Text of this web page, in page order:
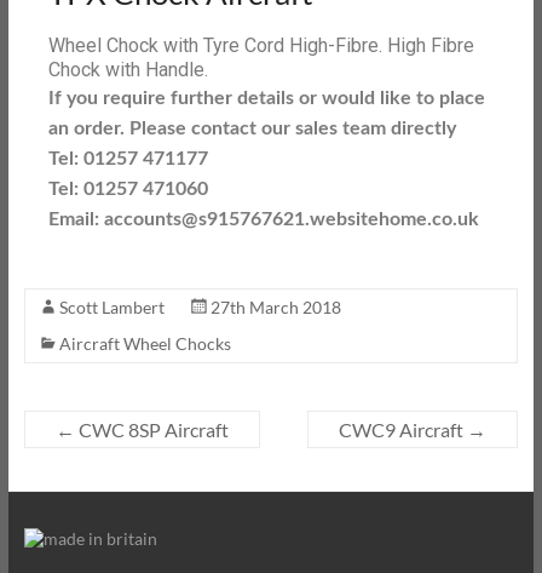
Wheel Chock with Tyre Cord High-Fibre. High Fibre
Chock with Handle.
If you require further details or would like to place
an order. Please contact our sales team directly
Tel: 01257 471177
Tel: 01257 471060
Email: accounts@s915767621.websitehome.co.uk
Scott Lambert
27th March 2018
Aircraft Wheel Chocks
← CWC 8SP Aircraft CWC9 Aircraft →